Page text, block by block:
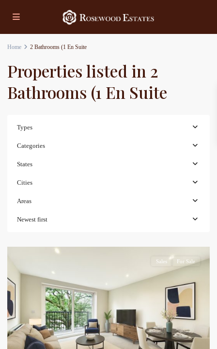
Home 2 Bathrooms (1 En Suite
Properties listed in 2
Bathrooms (1 En Suite
Types
Categories
States
Cities
Areas
Newest first
Sales For Sale